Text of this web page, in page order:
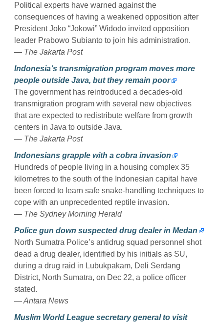
Political experts have warned against the
consequences of having a weakened opposition after
President Joko “Jokowi” Widodo invited opposition
leader Prabowo Subianto to join his administration.
— The Jakarta Post
Indonesia’s transmigration program moves more
people outside Java, but they remain poor
The government has reintroduced a decades-old
transmigration program with several new objectives
that are expected to redistribute welfare from growth
centers in Java to outside Java.
— The Jakarta Post
Indonesians grapple with a cobra invasion
Hundreds of people living in a housing complex 35
kilometres to the south of the Indonesian capital have
been forced to learn safe snake-handling techniques to
cope with an unprecedented reptile invasion.
— The Sydney Morning Herald
Police gun down suspected drug dealer in Medan
North Sumatra Police’s antidrug squad personnel shot
dead a drug dealer, identified by his initials as SU,
during a drug raid in Lubukpakam, Deli Serdang
District, North Sumatra, on Dec 22, a police officer
stated.
— Antara News
Muslim World League secretary general to visit